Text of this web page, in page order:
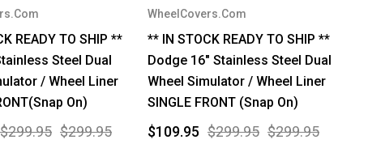
READY TO SHIP **
Steel Dual
/ Wheel Liner
On)
$299.95 $299.95
WheelCovers.Com
** IN STOCK READY TO SHIP **
Dodge 16" Stainless Steel Dual
Wheel Simulator / Wheel Liner
SINGLE FRONT (Snap On)
$299.95 $299.95
$109.95